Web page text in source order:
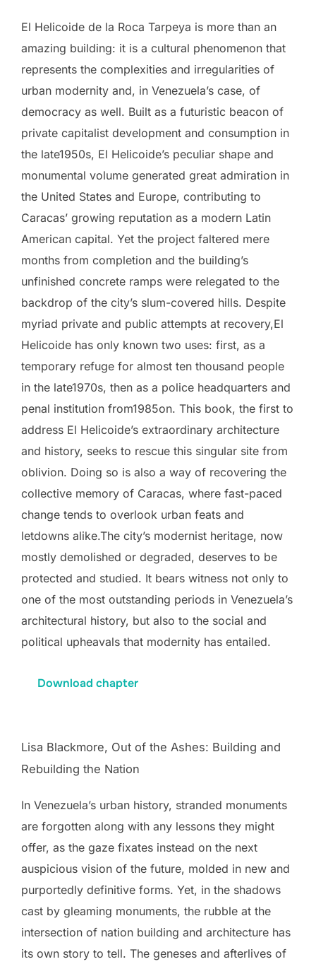
El Helicoide de la Roca Tarpeya is more than an
amazing building: it is a cultural phenomenon that
represents the complexities and irregularities of
urban modernity and, in Venezuela’s case, of
democracy as well. Built as a futuristic beacon of
private capitalist development and consumption in
the late1950s, El Helicoide’s peculiar shape and
monumental volume generated great admiration in
the United States and Europe, contributing to
Caracas’ growing reputation as a modern Latin
American capital. Yet the project faltered mere
months from completion and the building’s
unfinished concrete ramps were relegated to the
backdrop of the city’s slum-covered hills. Despite
myriad private and public attempts at recovery,El
Helicoide has only known two uses: first, as a
temporary refuge for almost ten thousand people
in the late1970s, then as a police headquarters and
penal institution from1985on. This book, the first to
address El Helicoide’s extraordinary architecture
and history, seeks to rescue this singular site from
oblivion. Doing so is also a way of recovering the
collective memory of Caracas, where fast-paced
change tends to overlook urban feats and
letdowns alike.The city’s modernist heritage, now
mostly demolished or degraded, deserves to be
protected and studied. It bears witness not only to
one of the most outstanding periods in Venezuela’s
architectural history, but also to the social and
political upheavals that modernity has entailed.
Download chapter
Lisa Blackmore, Out of the Ashes: Building and
Rebuilding the Nation
In Venezuela’s urban history, stranded monuments
are forgotten along with any lessons they might
offer, as the gaze fixates instead on the next
auspicious vision of the future, molded in new and
purportedly definitive forms. Yet, in the shadows
cast by gleaming monuments, the rubble at the
intersection of nation building and architecture has
its own story to tell. The geneses and afterlives of